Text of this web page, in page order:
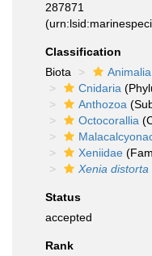
287871
Classification
Biota
Animalia
Cnidaria
Anthozoa
Octocorallia
Xeniidae
Xenia distorta
Status
accepted
Rank